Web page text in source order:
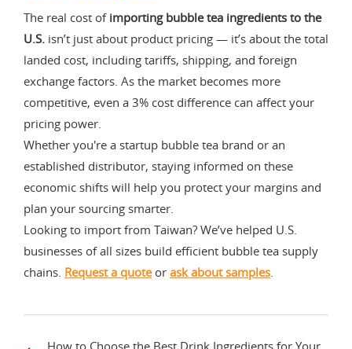
The real cost of importing bubble tea ingredients to the
U.S. isn’t just about product pricing — it’s about the total
landed cost, including tariffs, shipping, and foreign
exchange factors. As the market becomes more
competitive, even a 3% cost difference can affect your
pricing power.
Whether you're a startup bubble tea brand or an
established distributor, staying informed on these
economic shifts will help you protect your margins and
plan your sourcing smarter.
Looking to import from Taiwan? We’ve helped U.S.
businesses of all sizes build efficient bubble tea supply
chains. Request a quoteor ask about samples
How to Choose the Best Drink Ingredients for Your